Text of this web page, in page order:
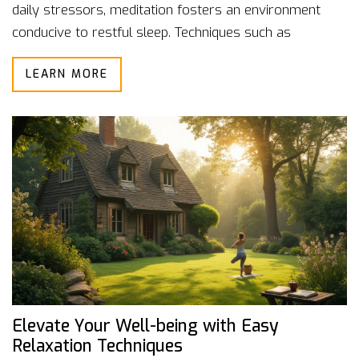
daily stressors, meditation fosters an environment
conducive to restful sleep. Techniques such as
mindfulness and guided visualization can help redirect
an overactive mind before bedtime. Discover how
to more restorative sleep. Embed this timeless
practice into your lifestyle and reap the benefits of
more peaceful nights.
LEARN MORE
Elevate Your Well-being with Easy
Relaxation Techniques